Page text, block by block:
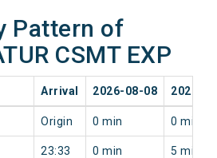
Pattern of
CSMT EXP
Arrival 2026-08-08 2026-
Origin 0 min 0 min
23:33 0 min 5 min